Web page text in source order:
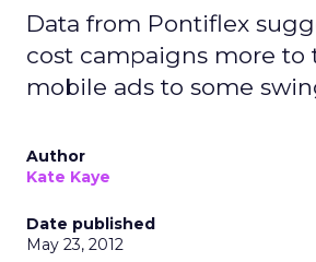
Data from Pontiflex
cost campaigns more to
mobile ads to some
Author
Kate Kaye
Date published
May 23, 2012